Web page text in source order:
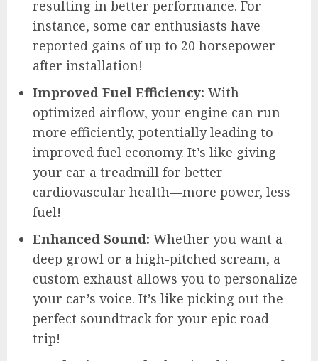
resulting in better performance. For
instance, some car enthusiasts have
reported gains of up to 20 horsepower
after installation!
Improved Fuel Efficiency: With
optimized airflow, your engine can run
more efficiently, potentially leading to
improved fuel economy. It’s like giving
your car a treadmill for better
cardiovascular health—more power, less
fuel!
Enhanced Sound: Whether you want a
deep growl or a high-pitched scream, a
custom exhaust allows you to personalize
your car’s voice. It’s like picking out the
perfect soundtrack for your epic road
trip!